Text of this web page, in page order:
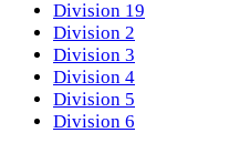
Division 19
Division 2
Division 3
Division 4
Division 5
Division 6